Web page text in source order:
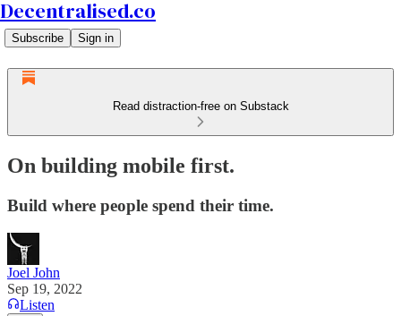
Decentralised.co
Subscribe Sign in
Read distraction-free on Substack
On building mobile first.
Build where people spend their time.
Joel John
Sep 19, 2022
Listen